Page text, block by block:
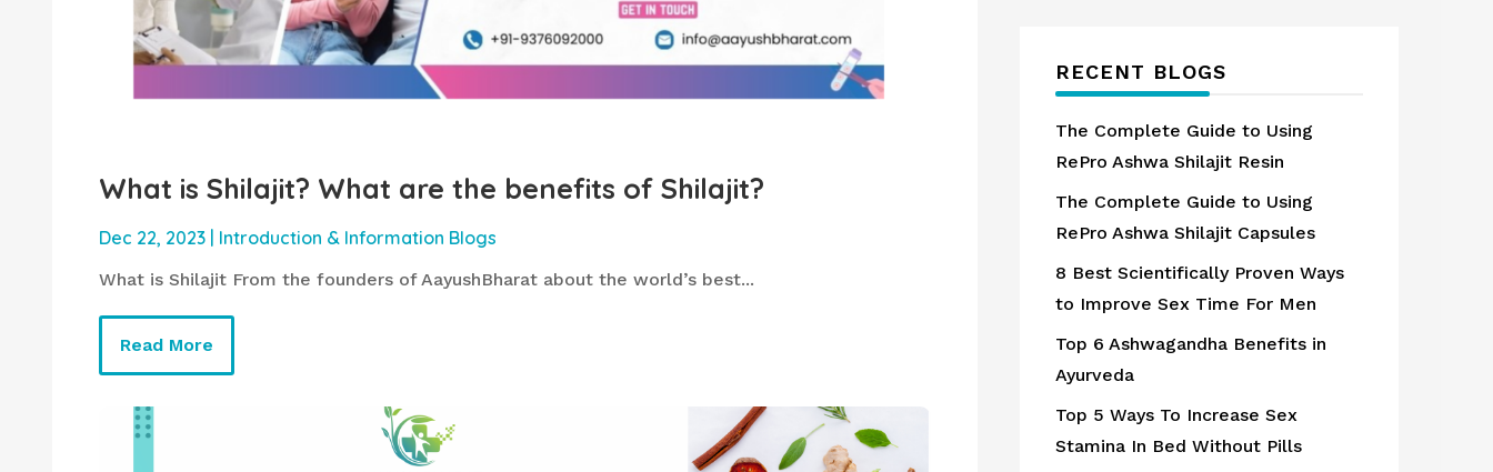
What is Shilajit? What are the benefits of Shilajit?
Dec 22, 2023 | Introduction & Information Blogs
What is Shilajit From the founders of AayushBharat about the world’s best...
Read More
RECENT BLOGS
The Complete Guide to Using
RePro Ashwa Shilajit Resin
The Complete Guide to Using
RePro Ashwa Shilajit Capsules
8 Best Scientifically Proven Ways
to Improve Sex Time For Men
Top 6 Ashwagandha Benefits in
Ayurveda
Top 5 Ways To Increase Sex
Stamina In Bed Without Pills